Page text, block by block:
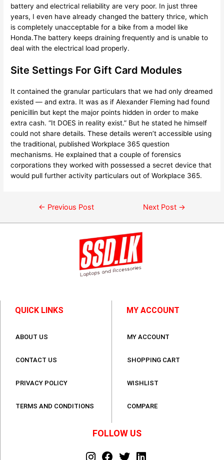
battery and electrical reliability are very poor. In just three
years, I even have already changed the battery thrice, which
is completely unacceptable for a bike from a model like
Honda.The battery keeps draining frequently and is unable to
deal with the electrical load properly.
Site Settings For Gift Card Modules
It contained the granular particulars that we had only dreamed
existed — and extra. It was as if Alexander Fleming had found
penicillin but kept the major points hidden in order to make
extra cash. “It DOES in reality exist.” But he stated he himself
could not share details. These details weren’t accessible using
the traditional, published Workplace 365 question
mechanisms. He explained that a couple of forensics
corporations they worked with possessed a secret device that
would pull further activity particulars out of Workplace 365.
← Previous Post Next Post →
QUICK LINKS
ABOUT US
CONTACT US
PRIVACY POLICY
TERMS AND CONDITIONS
MY ACCOUNT
MY ACCOUNT
SHOPPING CART
WISHLIST
COMPARE
FOLLOW US